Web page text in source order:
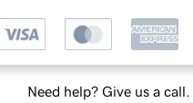
Need help? Give us a call.